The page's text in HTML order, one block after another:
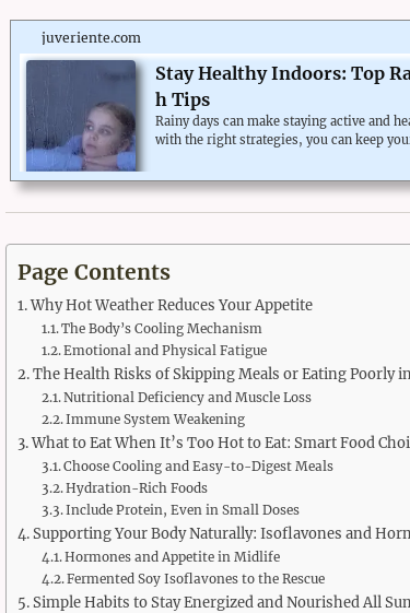
juveriente.com
Stay Healthy Indoors: Top
h Tips
Rainy days can make staying active and
with the right strategies, you can keep
effective rainy day health tips to
Staying Active on Rainy Days is
al activity is essential for maintaining a
Page Contents
Why Hot Weather Reduces Your Appetite
The Body’s Cooling Mechanism
Emotional and Physical Fatigue
The Health Risks of Skipping Meals or Eating Poorly
Nutritional Deficiency and Muscle Loss
Immune System Weakening
What to Eat When It’s Too Hot to Eat: Smart Food
Choose Cooling and Easy-to-Digest Meals
Hydration-Rich Foods
Include Protein, Even in Small Doses
Supporting Your Body Naturally: Isoflavones and
Hormones and Appetite in Midlife
Fermented Soy Isoflavones to the Rescue
Simple Habits to Stay Energized and Nourished All